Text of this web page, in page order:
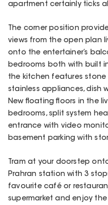
apartment certainly ticks
The corner position
views from the open plan
onto the entertainer’s
bedrooms both with built
the kitchen features
stainless appliances, dish
New floating floors in the
bedrooms, split system
entrance with video
basement parking with
Tram at your doorstep
Prahran station with 3
favourite café or
supermarket and enjoy